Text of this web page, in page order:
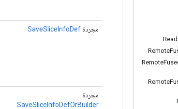
Remote
Remote
Remote
مجردة SaveSliceInfoDef
مجردة
SaveSliceInfoDefOrBuilder